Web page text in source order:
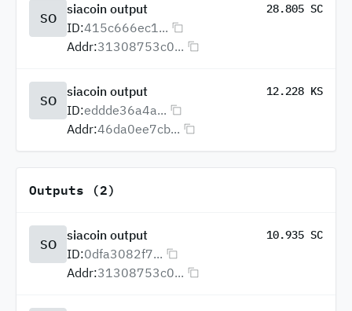
SO
siacoin output 28.805 SC
ID:415c666ec1...
Addr:31308753c0...
SO
siacoin output 12.228 KS
ID:eddde36a4a...
Addr:46da0ee7cb...
Outputs (2)
SO
siacoin output 10.935 SC
ID:0dfa3082f7...
Addr:31308753c0...